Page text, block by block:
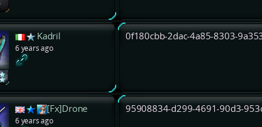
Kadril
6 years ago
0f180cbb-2dac-4a85-8303-
[Fx]Drone
6 years ago
95908834-d299-4691-90d3-